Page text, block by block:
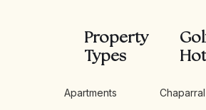
Property
Types
Apartments